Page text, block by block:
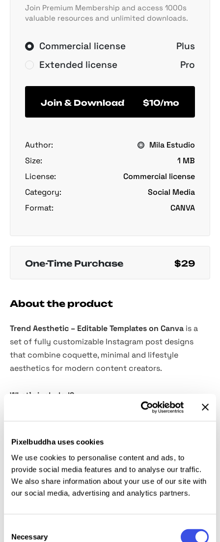
Pixelbuddha uses cookies
We use cookies to personalise content and ads, to
provide social media features and to analyse our traffic.
We also share information about your use of our site with
our social media, advertising and analytics partners.
Selection
Necessary
Join Premium Membership and access 1000s
valuable resources and unlimited downloads.
Commercial license
Plus
Extended license
Pro
Join & Download $10/mo
Author:
Mila Estudio
Size:
1 MB
License:
Commercial license
Category:
Social Media
Format:
CANVA
One-Time Purchase $29
About the product
Trend Aesthetic – Editable Templates on Canva is a
set of fully customizable Instagram post designs
that combine coquette, minimal and lifestyle
aesthetics for modern content creators.
What's included?
12 Editable Canva Templates in two formats:
required
Customize it in minutes Change the colors, fonts,
images and text to adapt it to your visual identity
Ideal for: